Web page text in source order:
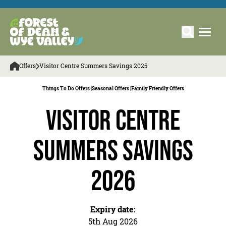
Offers Visitor Centre Summers Savings 2025
Things To Do Offers | Seasonal Offers | Family Friendly Offers
Visitor Centre
Summers Savings
2026
Expiry date:
5th Aug 2026